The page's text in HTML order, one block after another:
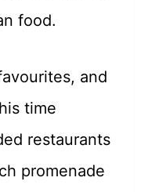
food.
and
time
restaurants
promenade